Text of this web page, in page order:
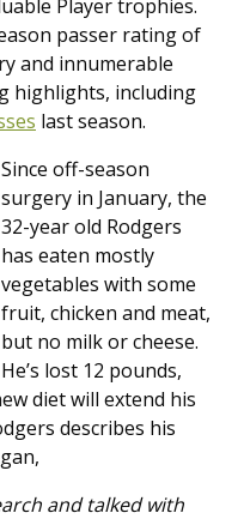
Player trophies.
passer rating of
and innumerable
highlights, including
last season.
Since off-season
surgery in January, the
32-year old Rodgers
has eaten mostly
vegetables with some
fruit, chicken and meat,
but no milk or cheese.
He’s lost 12 pounds,
diet will extend his
describes his
and talked with